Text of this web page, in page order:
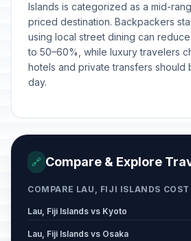
Islands is categorized as a mid-
priced destination. Backpackers
using local street dining can
to 50–60%, while luxury travelers
hotels and private transfers
day.
🔗 Compare & Explore
COMPARE LAU, FIJI ISLANDS COST
Lau, Fiji Islands vs Kyoto
Lau, Fiji Islands vs Osaka